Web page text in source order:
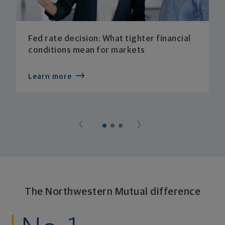
Fed rate decision: What tighter financial
conditions mean for markets
Learn more
The Northwestern Mutual difference